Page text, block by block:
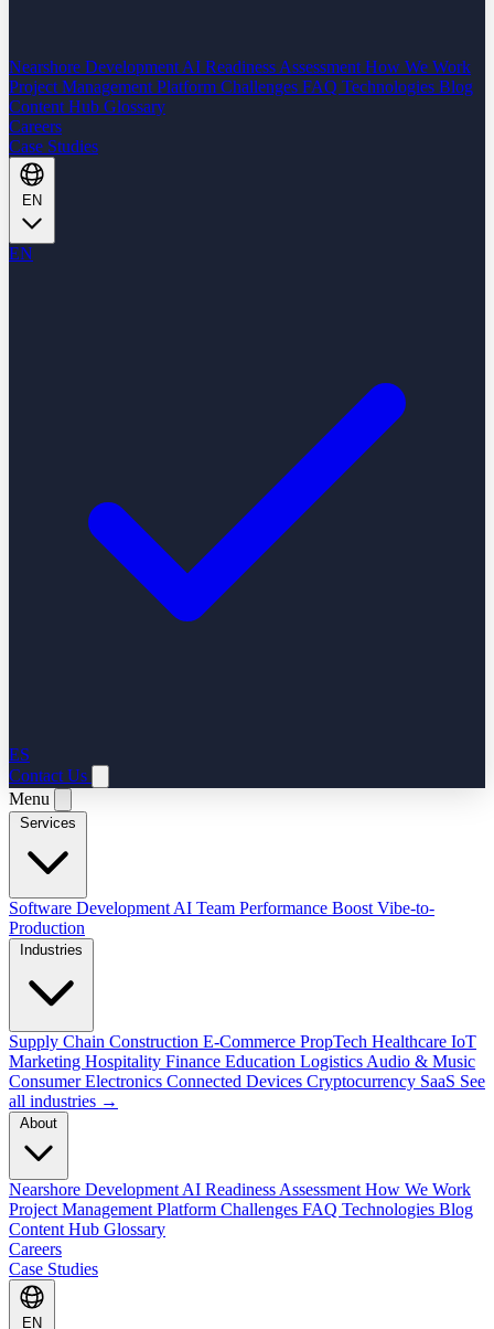
Nearshore Development AI Readiness Assessment How We Work
Project Management Platform Challenges FAQ Technologies Blog
Content Hub Glossary
Careers
Case Studies
EN
ES
Contact Us
Menu
Software Development AI Team Performance Boost Vibe-to-
Production
Supply Chain Construction E-Commerce PropTech Healthcare IoT
Marketing Hospitality Finance Education Logistics Audio & Music
Consumer Electronics Connected Devices Cryptocurrency SaaS See
all industries →
Nearshore Development AI Readiness Assessment How We Work
Project Management Platform Challenges FAQ Technologies Blog
Content Hub Glossary
Careers
Case Studies